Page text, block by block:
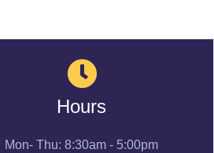
Hours
Mon- Thu: 8:30am - 5:00pm